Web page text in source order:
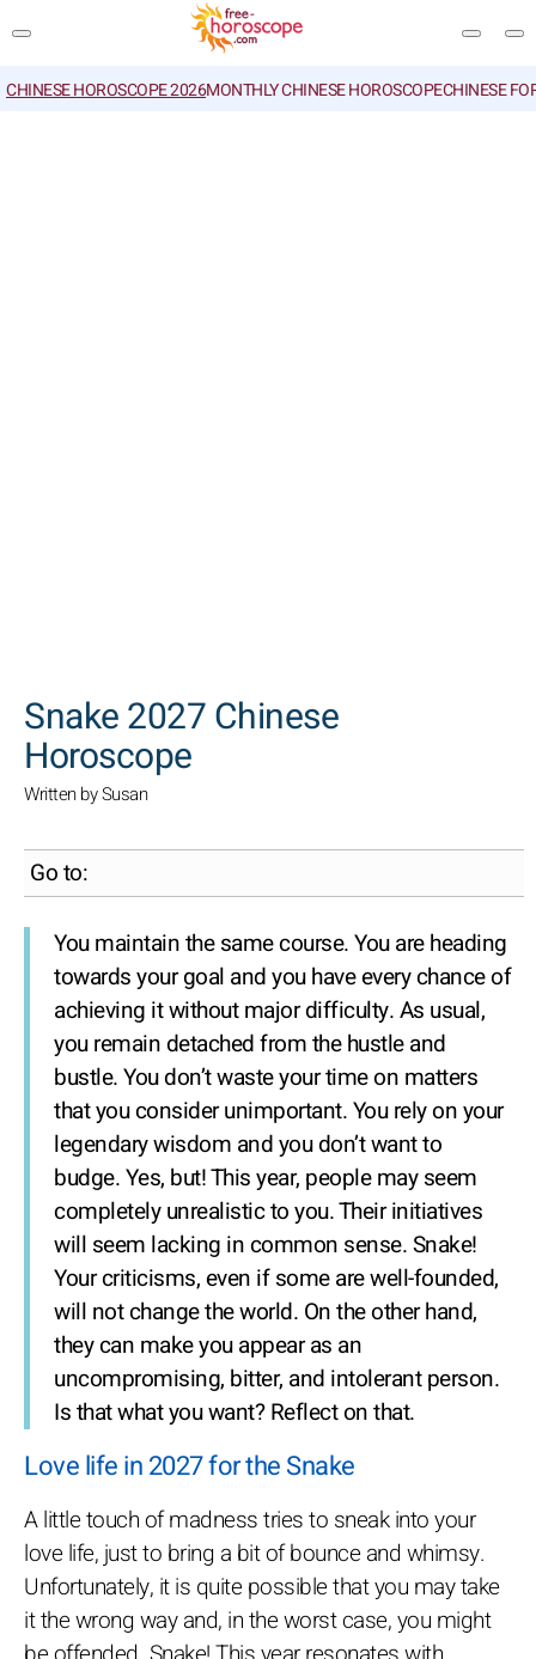
CHINESE HOROSCOPE 2026MONTHLY CHINESE HOROSCOPECHINESE
Snake 2027 Chinese
Horoscope
Written by Susan
Go to:
You maintain the same course. You are heading
towards your goal and you have every chance of
achieving it without major difficulty. As usual,
you remain detached from the hustle and
bustle. You don’t waste your time on matters
that you consider unimportant. You rely on your
legendary wisdom and you don’t want to
budge. Yes, but! This year, people may seem
completely unrealistic to you. Their initiatives
will seem lacking in common sense. Snake!
Your criticisms, even if some are well-founded,
will not change the world. On the other hand,
they can make you appear as an
uncompromising, bitter, and intolerant person.
Is that what you want? Reflect on that.
Love life in 2027 for the Snake
A little touch of madness tries to sneak into your
love life, just to bring a bit of bounce and whimsy.
Unfortunately, it is quite possible that you may take
it the wrong way and, in the worst case, you might